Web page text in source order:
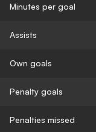
Minutes per goal
Assists
Own goals
Penalty goals
Penalties missed